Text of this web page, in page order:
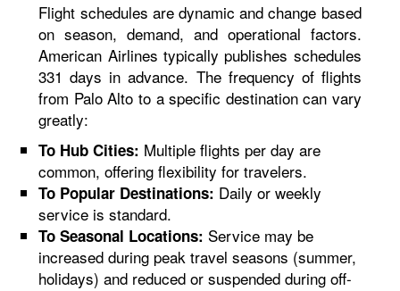
Flight schedules are dynamic and change based
on season, demand, and operational factors.
American Airlines typically publishes schedules
331 days in advance. The frequency of flights
from Palo Alto to a specific destination can vary
greatly:
To Hub Cities: Multiple flights per day are
common, offering flexibility for travelers.
To Popular Destinations: Daily or weekly
service is standard.
To Seasonal Locations: Service may be
increased during peak travel seasons (summer,
holidays) and reduced or suspended during off-